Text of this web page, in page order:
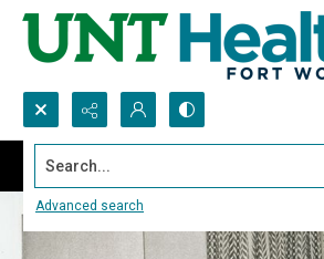
Search...
Advanced search